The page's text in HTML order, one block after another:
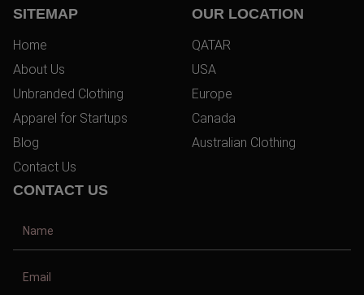
SITEMAP
Home
About Us
Unbranded Clothing
Apparel for Startups
Blog
Contact Us
OUR LOCATION
QATAR
USA
Europe
Canada
Australian Clothing
CONTACT US